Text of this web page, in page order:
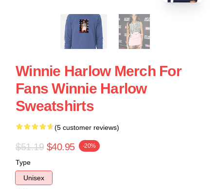
Winnie Harlow Merch For
Fans Winnie Harlow
Sweatshirts
(5 customer reviews)
$51.19 $40.95 -20%
Type
Unisex